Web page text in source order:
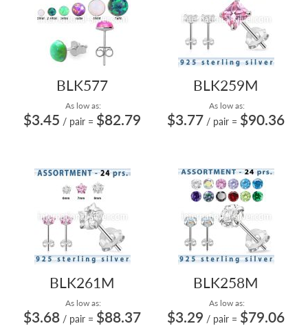
BLK577
As low as:
$3.45 / pair = $82.79
BLK259M
As low as:
$3.77 / pair = $90.36
BLK261M
As low as:
$3.68 / pair = $88.37
BLK258M
As low as:
$3.29 / pair = $79.06